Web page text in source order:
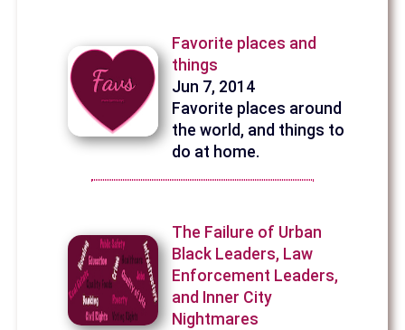
Favorite places and
things
Jun 7, 2014
Favorite places around
the world, and things to
do at home.
The Failure of Urban
Black Leaders, Law
Enforcement Leaders,
and Inner City
Nightmares